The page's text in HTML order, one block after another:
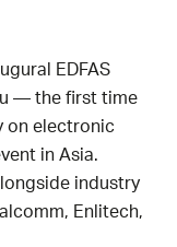
EDFAS
— the first time
on electronic
in Asia.
industry
Enlitech,